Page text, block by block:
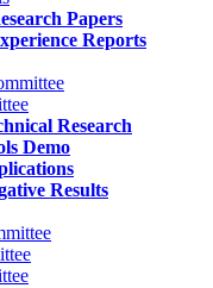
Papers
Reports
Research
Demo
Results